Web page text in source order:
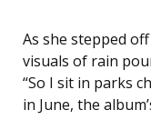
As she stepped
visuals of rain
“So I sit in parks
in June, the